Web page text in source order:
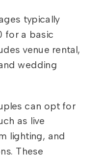
typically
for a basic
venue rental,
wedding
can opt for
as live
lighting, and
These